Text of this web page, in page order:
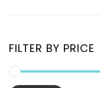
FILTER BY PRICE